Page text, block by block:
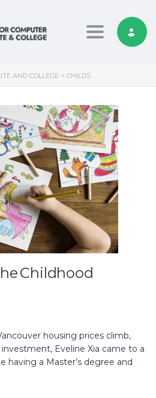
Toggle
AND COLLEGE > CHILDS
Childhood
housing prices climb,
Eveline Xia came to a
having a Master’s degree and